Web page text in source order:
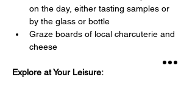
on the day, either tasting samples or
by the glass or bottle
Graze boards of local charcuterie and
cheese
Explore at Your Leisure: